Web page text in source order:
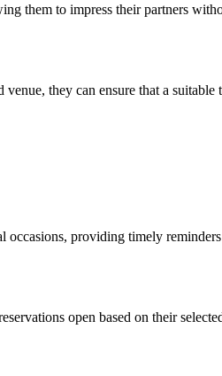
them to impress their partners
they can ensure that a
occasions, providing timely
open based on their